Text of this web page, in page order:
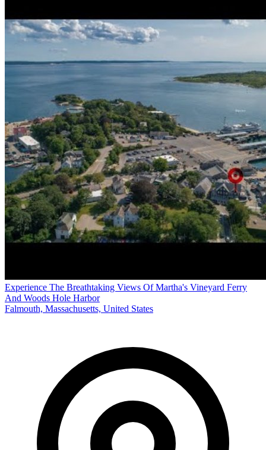
Experience The Breathtaking Views Of Martha's Vineyard Ferry
And Woods Hole Harbor
Falmouth, Massachusetts, United States